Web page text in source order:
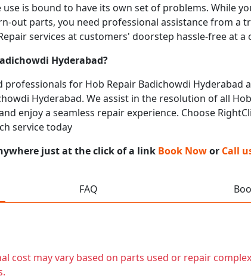
use is bound to have its own set of problems. While
out parts, you need professional assistance from a
services at customers' doorstep hassle-free at a
Hyderabad?
for Hob Repair Badichowdi
Hyderabad. We assist in the resolution of all
enjoy a seamless repair experience. Choose
service today
just at the click of a link Book Nowor Call
FAQ
cost may vary based on parts used or repair